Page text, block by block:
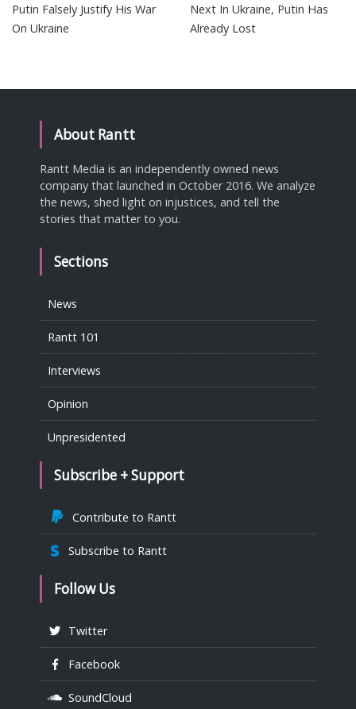
Putin Falsely Justify His War
On Ukraine
Next In Ukraine, Putin Has
Already Lost
About Rantt
Rantt Media is an independently owned news
company that launched in October 2016. We analyze
the news, shed light on injustices, and tell the
stories that matter to you.
Sections
News
Rantt 101
Interviews
Opinion
Unpresidented
Subscribe + Support
Contribute to Rantt
Subscribe to Rantt
Follow Us
Twitter
Facebook
SoundCloud